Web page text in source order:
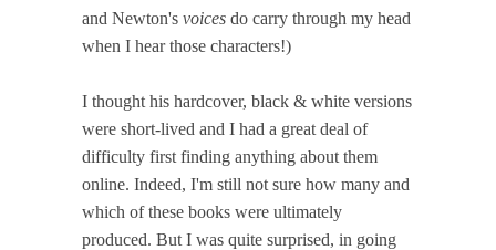
and Newton's voices do carry through my head
when I hear those characters!)
I thought his hardcover, black & white versions
were short-lived and I had a great deal of
difficulty first finding anything about them
online. Indeed, I'm still not sure how many and
which of these books were ultimately
produced. But I was quite surprised, in going